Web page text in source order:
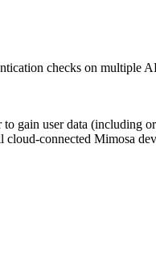
checks on multiple
gain user data (including
cloud-connected Mimosa